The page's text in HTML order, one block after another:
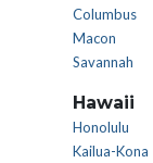
Columbus
Macon
Savannah
Hawaii
Honolulu
Kailua-Kona